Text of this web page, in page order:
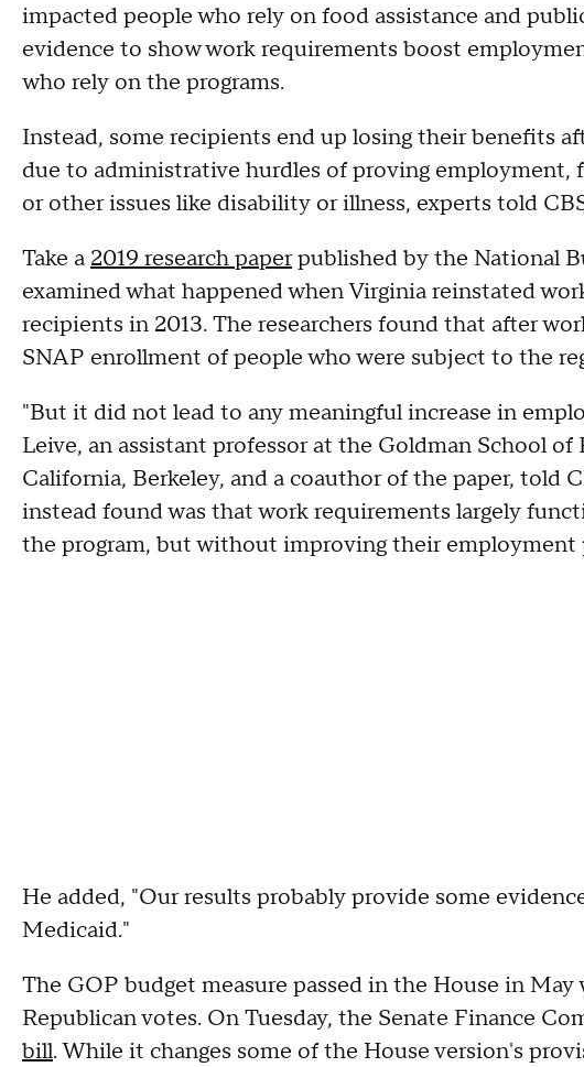
impacted people who rely on food assistance and
evidence to show work requirements boost
who rely on the programs.
Instead, some recipients end up losing their benefits
due to administrative hurdles of proving
or other issues like disability or illness, experts told
Take a 2019 research paperpublished by the National
examined what happened when Virginia reinstated
recipients in 2013. The researchers found that after
SNAP enrollment of people who were subject to the
"But it did not lead to any meaningful increase in
Leive, an assistant professor at the Goldman School
California, Berkeley, and a coauthor of the paper, told
instead found was that work requirements largely
the program, but without improving their employment
He added, "Our results probably provide some
Medicaid."
The GOP budget measure passed in the House in
Republican votes. On Tuesday, the Senate Finance
bill. While it changes some of the House version's